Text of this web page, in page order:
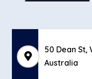
50 Dean St,
Australia